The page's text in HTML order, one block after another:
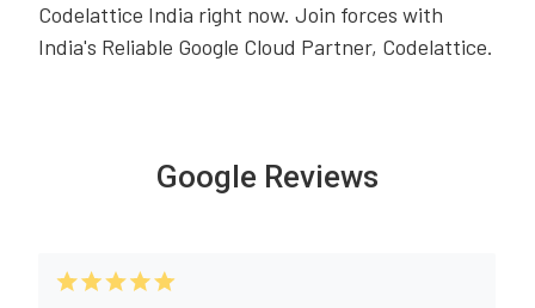
Codelattice India right now. Join forces with
India's Reliable Google Cloud Partner, Codelattice.
Google Reviews